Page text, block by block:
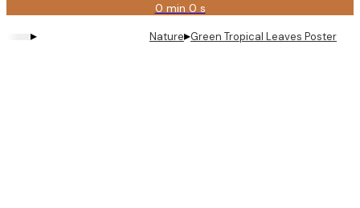
0 min 0 s
Valid
until:
2026-
▸ Nature▸Green Tropical Leaves Poster